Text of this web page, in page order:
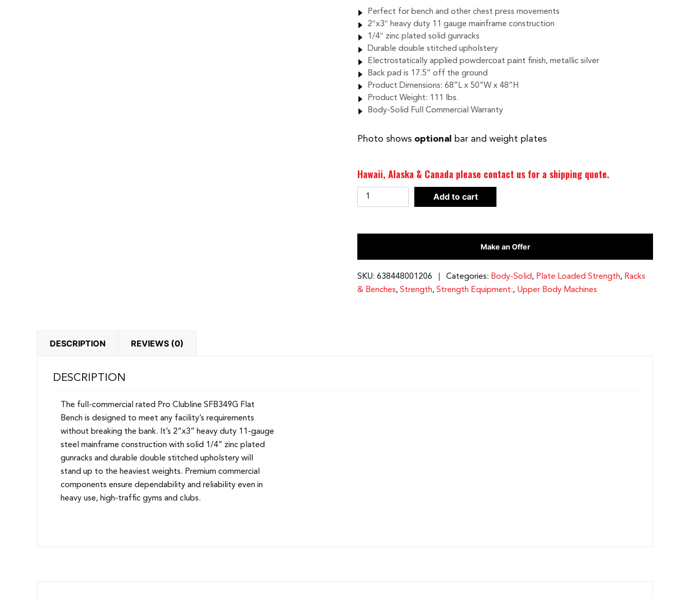
Perfect for bench and other chest press movements
2″x3″ heavy duty 11 gauge mainframe construction
1/4″ zinc plated solid gunracks
Durable double stitched upholstery
Electrostatically applied powdercoat paint finish, metallic silver
Back pad is 17.5” off the ground
Product Dimensions: 68”L x 50”W x 48”H
Product Weight: 111 lbs.
Body-Solid Full Commercial Warranty
Photo shows optional bar and weight plates
Hawaii, Alaska & Canada please contact us for a shipping quote.
BODY-
SOLID
CLUBLINE
OLYMPIC
BENCH
|
Add to cart
Make an Offer
SKU: 638448001206 Categories: Body-Solid, Plate Loaded Strength, Racks
& Benches, Strength, Strength Equipment:, Upper Body Machines
DESCRIPTION REVIEWS (0)
DESCRIPTION
The full-commercial rated Pro Clubline SFB349G Flat
Bench is designed to meet any facility’s requirements
without breaking the bank. It’s 2”x3” heavy duty 11-gauge
steel mainframe construction with solid 1/4” zinc plated
gunracks and durable double stitched upholstery will
stand up to the heaviest weights. Premium commercial
components ensure dependability and reliability even in
heavy use, high-traffic gyms and clubs.